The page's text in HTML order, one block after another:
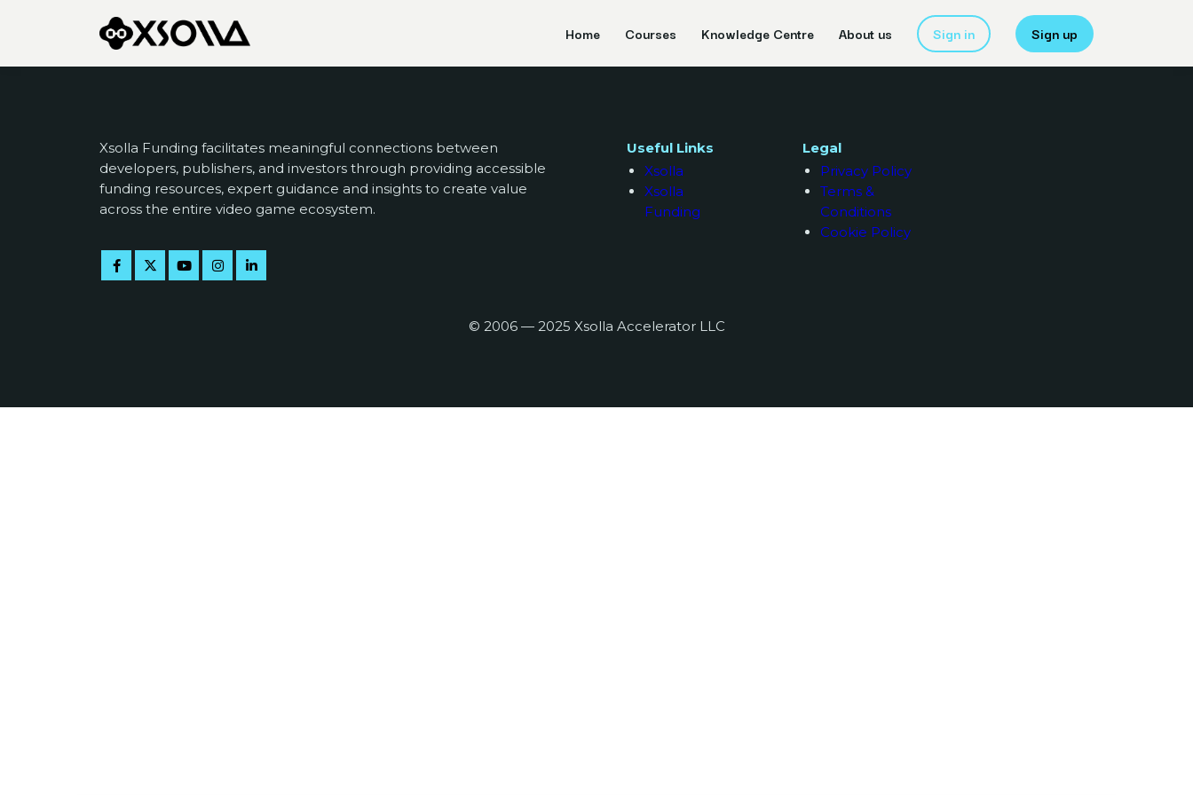
Home Courses Knowledge Centre About us Sign in Sign up
Xsolla Funding facilitates meaningful connections between
developers, publishers, and investors through providing accessible
funding resources, expert guidance and insights to create value
across the entire video game ecosystem.
Useful Links
Xsolla
Xsolla
Funding
Legal
Privacy Policy
Terms &
Conditions
Cookie Policy
© 2006 — 2025 Xsolla Accelerator LLC